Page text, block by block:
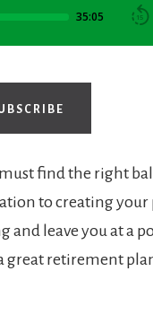
find the right
to creating your
leave you at a
great retirement